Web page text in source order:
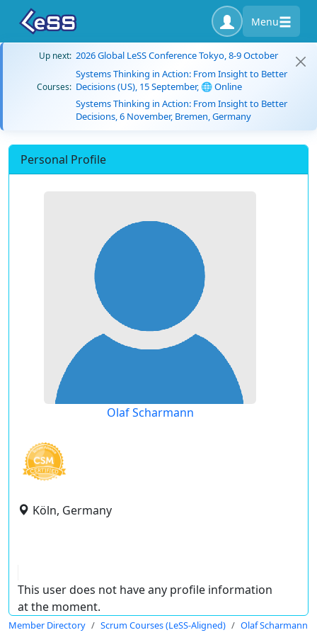
Menu
Up next: 2026 Global LeSS Conference Tokyo, 8-9 October
Courses:
Systems Thinking in Action: From Insight to Better
Decisions (US), 15 September, 🌐 Online
Systems Thinking in Action: From Insight to Better
Decisions, 6 November, Bremen, Germany
Personal Profile
Olaf Scharmann
Köln, Germany
This user does not have any profile information
at the moment.
Member Directory Scrum Courses (LeSS-Aligned) Olaf Scharmann